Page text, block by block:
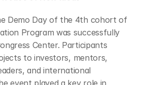
Demo Day of the 4th cohort of
Program was successfully
Center. Participants
to investors, mentors,
and international
event played a key role in